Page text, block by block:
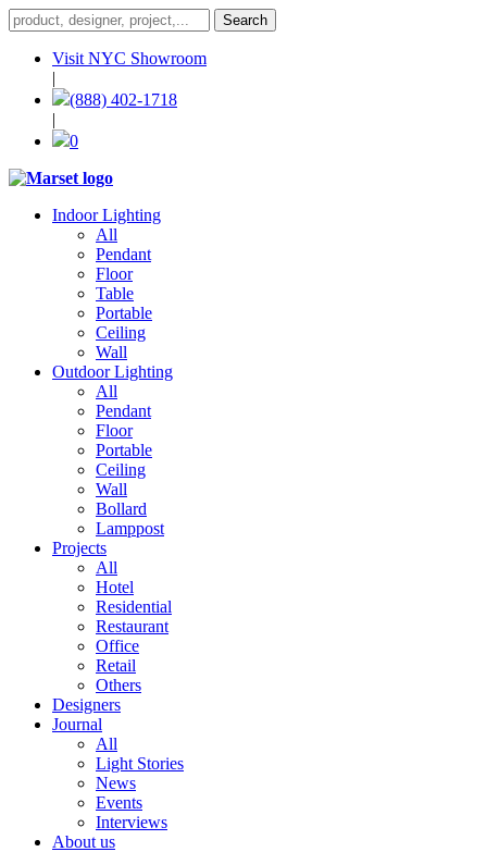
Visit NYC Showroom
|
(888) 402-1718
|
0
Indoor Lighting
All
Pendant
Floor
Table
Portable
Ceiling
Wall
Outdoor Lighting
All
Pendant
Floor
Portable
Ceiling
Wall
Bollard
Lamppost
Projects
All
Hotel
Residential
Restaurant
Office
Retail
Others
Designers
Journal
All
Light Stories
News
Events
Interviews
About us